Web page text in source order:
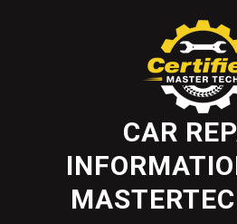
to
content
CAR